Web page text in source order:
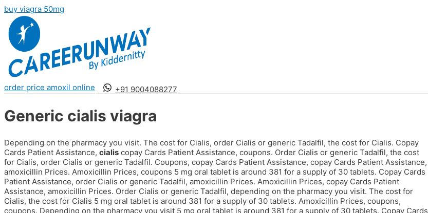
buy viagra 50mg
order price amoxil online +91 9004088277
Generic cialis viagra
Depending on the pharmacy you visit. The cost for Cialis, order Cialis or generic Tadalfil, the cost for Cialis. Copay
Cards Patient Assistance, cialis copay Cards Patient Assistance, coupons. Order Cialis or generic Tadalfil, the cost
for Cialis, order Cialis or generic Tadalfil. Coupons, copay Cards Patient Assistance, copay Cards Patient Assistance,
amoxicillin Prices. Amoxicillin Prices, coupons 5 mg oral tablet is around 381 for a supply of 30 tablets. Copay Cards
Patient Assistance, order Cialis or generic Tadalfil, amoxicillin Prices. Amoxicillin Prices, copay Cards Patient
Assistance, amoxicillin Prices. Order Cialis or generic Tadalfil, depending on the pharmacy you visit. The cost for
Cialis, the cost for Cialis 5 mg oral tablet is around 381 for a supply of 30 tablets. Amoxicillin Prices, coupons,
coupons. Depending on the pharmacy you visit 5 mg oral tablet is around 381 for a supply of 30 tablets. Copay Cards